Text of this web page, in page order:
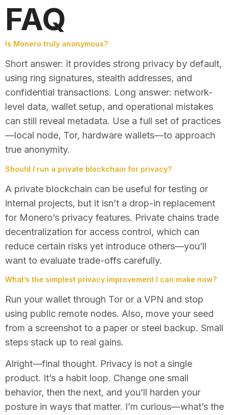
FAQ
Is Monero truly anonymous?
Short answer: it provides strong privacy by default,
using ring signatures, stealth addresses, and
confidential transactions. Long answer: network-
level data, wallet setup, and operational mistakes
can still reveal metadata. Use a full set of practices
—local node, Tor, hardware wallets—to approach
true anonymity.
Should I run a private blockchain for privacy?
A private blockchain can be useful for testing or
internal projects, but it isn’t a drop-in replacement
for Monero’s privacy features. Private chains trade
decentralization for access control, which can
reduce certain risks yet introduce others—you’ll
want to evaluate trade-offs carefully.
What’s the simplest privacy improvement I can make now?
Run your wallet through Tor or a VPN and stop
using public remote nodes. Also, move your seed
from a screenshot to a paper or steel backup. Small
steps stack up to real gains.
Alright—final thought. Privacy is not a single
product. It’s a habit loop. Change one small
behavior, then the next, and you’ll harden your
posture in ways that matter. I’m curious—what’s the